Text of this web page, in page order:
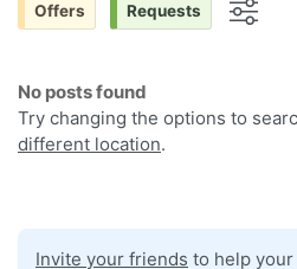
Offers Requests
No posts found
Try changing the options to
different location.
Invite your friends to help